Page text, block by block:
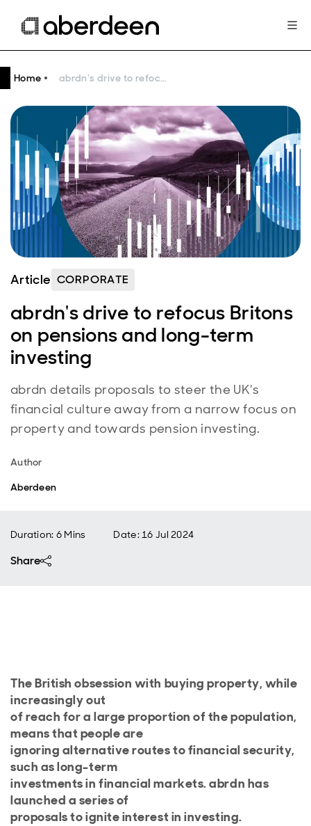
Home abrdn's drive to refocus Britons on pensions and long-term investing
Article CORPORATE
abrdn's drive to refocus Britons
on pensions and long-term
investing
abrdn details proposals to steer the UK’s
financial culture away from a narrow focus on
property and towards pension investing.
Author
Aberdeen
Duration: 6 Mins Date:16 Jul 2024
Share
The British obsession with buying property, while
increasingly out
of reach for a large proportion of the population,
means that people are
ignoring alternative routes to financial security,
such as long-term
investments in financial markets. abrdn has
launched a series of
proposals to ignite interest in investing.